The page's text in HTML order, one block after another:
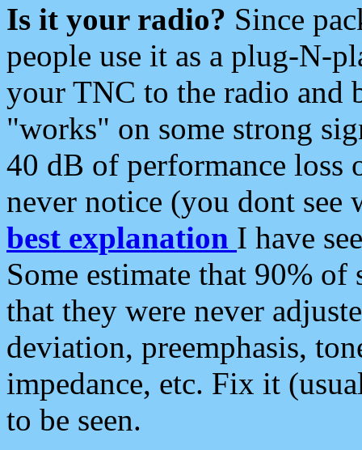
Is it your radio? Since
people use it as a plug-N-
your TNC to the radio and
"works" on some strong
40 dB of performance loss
never notice (you dont see
best explanation I have
Some estimate that 90%
that they were never
deviation, preemphasis,
impedance, etc. Fix it
to be seen.